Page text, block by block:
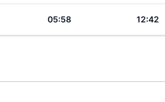
05:58 12:42